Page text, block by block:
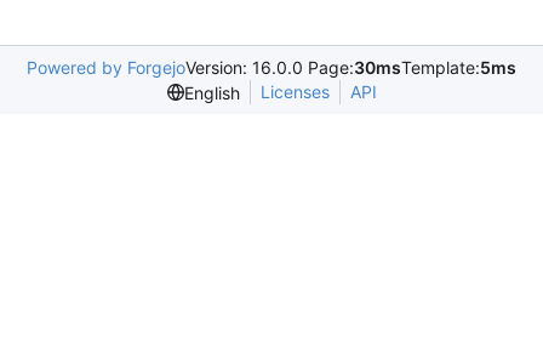
Powered by ForgejoVersion: 16.0.0 Page:30msTemplate:5ms
English
Licenses API